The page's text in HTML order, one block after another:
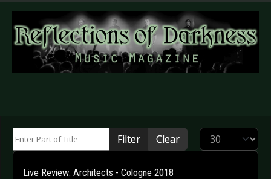
.
Filter Clear Display #
Live Review: Architects - Cologne 2018